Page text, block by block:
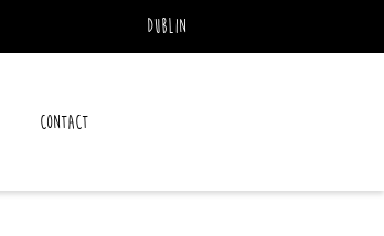
Dublin
Contact